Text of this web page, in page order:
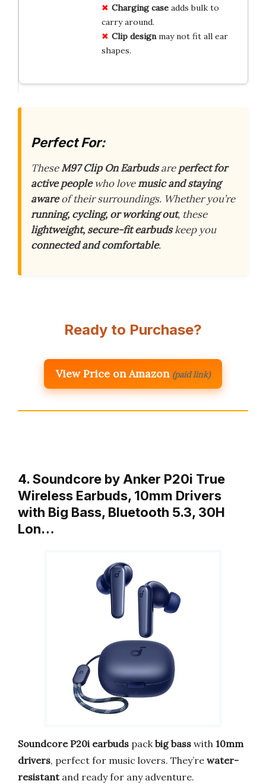
Charging caseadds bulk to
carry around.
Clip designmay not fit all ear
shapes.
Perfect For:
TheseM97 Clip On Earbudsareperfect for
active peoplewho lovemusic and staying
awareof their surroundings. Whether you’re
running, cycling, or working out, these
lightweight, secure-fit earbudskeep you
connected and comfortable.
Ready to Purchase?
View Price on Amazon (paid link)
4. Soundcore by Anker P20i True
Wireless Earbuds, 10mm Drivers
with Big Bass, Bluetooth 5.3, 30H
Lon…
Soundcore P20i earbuds packbig bass with 10mm
drivers, perfect for music lovers. They’re water-
resistantand ready for any adventure.